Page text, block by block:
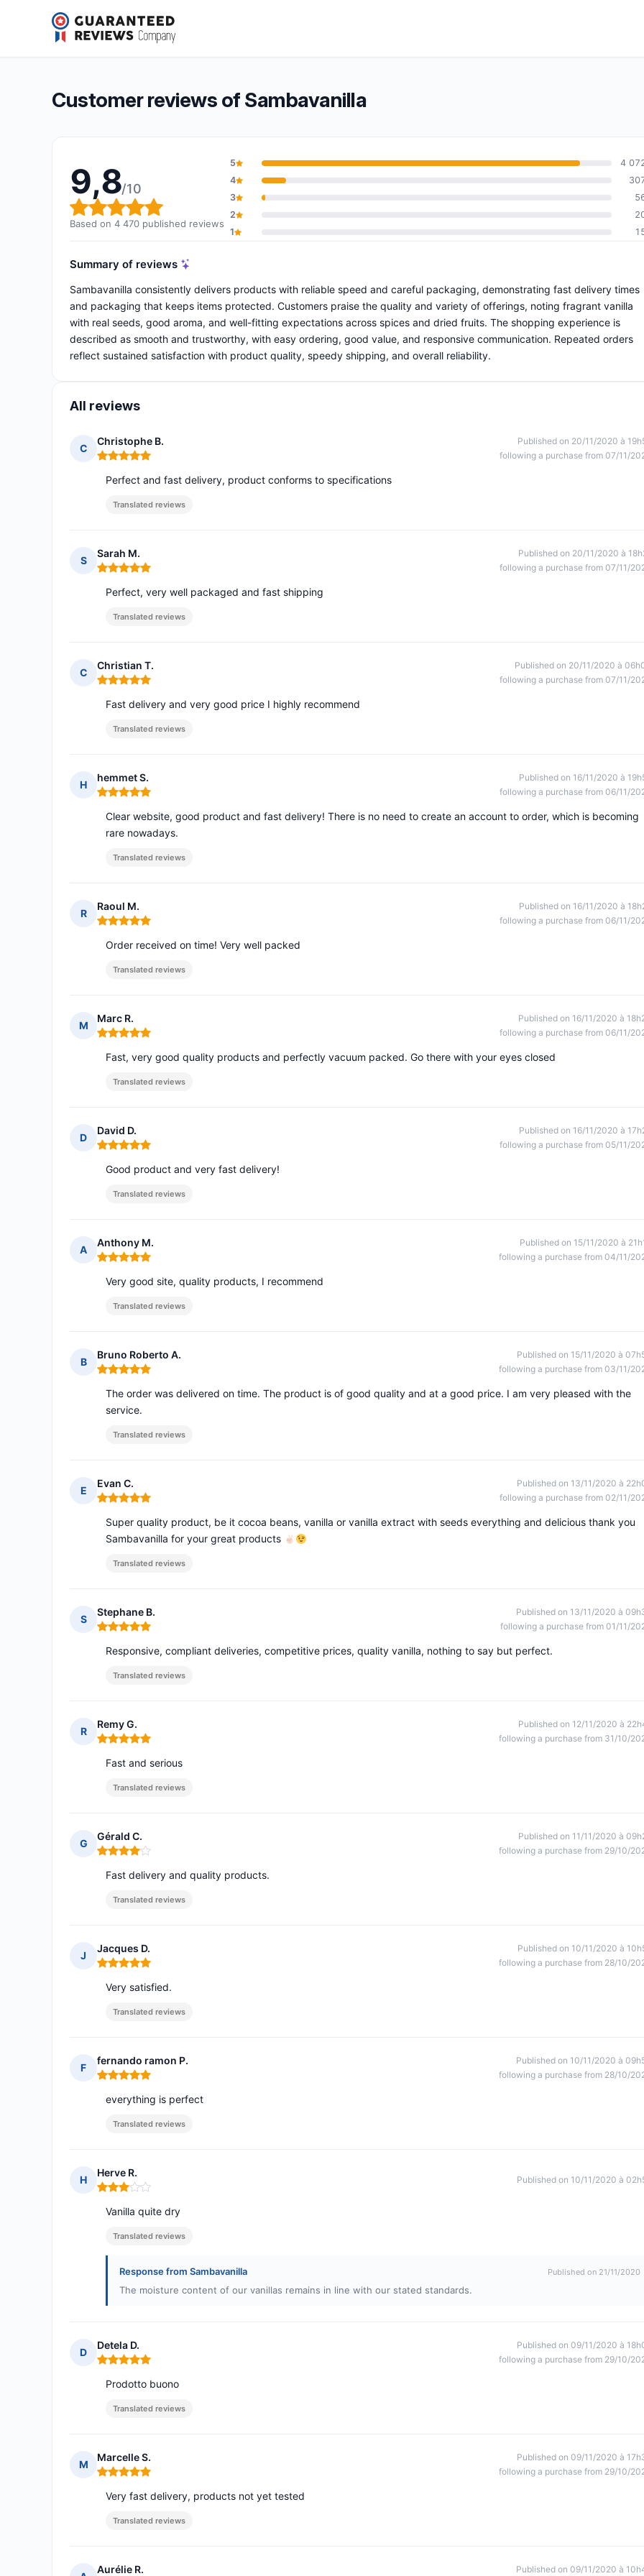
Sambavanilla
Overall rating: 9,8 out of 10
9,8/10 (4 470 reviews)
Customer reviews of Sambavanilla
9,8/10
Overall rating: 9,8 out of 10
Based on 4 470 published reviews
5
4
4
3
2
1
Summary of reviews
Sambavanilla consistently delivers products with reliable speed and careful packaging, demonstrating fast delivery times
and packaging that keeps items protected. Customers praise the quality and variety of offerings, noting fragrant vanilla
with real seeds, good aroma, and well-fitting expectations across spices and dried fruits. The shopping experience is
described as smooth and trustworthy, with easy ordering, good value, and responsive communication. Repeated orders
reflect sustained satisfaction with product quality, speedy shipping, and overall reliability.
All reviews
C
Christophe B.
Rating: 5 out of 5
Published on 20/11/2020 à
following a purchase from 07/11/
Perfect and fast delivery, product conforms to specifications
Translated reviews
S
Sarah M.
Rating: 5 out of 5
Published on 20/11/2020 à
following a purchase from 07/11/
Perfect, very well packaged and fast shipping
Translated reviews
C
Christian T.
Rating: 5 out of 5
Published on 20/11/2020 à
following a purchase from 07/11/
Fast delivery and very good price I highly recommend
Translated reviews
H
hemmet S.
Rating: 5 out of 5
Published on 16/11/2020 à
following a purchase from 06/11/
Clear website, good product and fast delivery! There is no need to create an account to order, which is becoming
rare nowadays.
Translated reviews
R
Raoul M.
Rating: 5 out of 5
Published on 16/11/2020 à
following a purchase from 06/11/
Order received on time! Very well packed
Translated reviews
M
Marc R.
Rating: 5 out of 5
Published on 16/11/2020 à
following a purchase from 06/11/
Fast, very good quality products and perfectly vacuum packed. Go there with your eyes closed
Translated reviews
D
David D.
Rating: 5 out of 5
Published on 16/11/2020 à
following a purchase from 05/11/
Good product and very fast delivery!
Translated reviews
A
Anthony M.
Rating: 5 out of 5
Published on 15/11/2020 à
following a purchase from 04/11/
Very good site, quality products, I recommend
Translated reviews
B
Bruno Roberto A.
Rating: 5 out of 5
Published on 15/11/2020 à
following a purchase from 03/11/
The order was delivered on time. The product is of good quality and at a good price. I am very pleased with the
service.
Translated reviews
E
Evan C.
Rating: 5 out of 5
Published on 13/11/2020 à
following a purchase from 02/11/
Super quality product, be it cocoa beans, vanilla or vanilla extract with seeds everything and delicious thank you
Sambavanilla for your great products
Translated reviews
S
Stephane B.
Rating: 5 out of 5
Published on 13/11/2020 à
following a purchase from 01/11/
Responsive, compliant deliveries, competitive prices, quality vanilla, nothing to say but perfect.
Translated reviews
R
Remy G.
Rating: 5 out of 5
Published on 12/11/2020 à
following a purchase from 31/10/
Fast and serious
Translated reviews
G
Gérald C.
Rating: 4 out of 5
Published on 11/11/2020 à
following a purchase from 29/10/
Fast delivery and quality products.
Translated reviews
J
Jacques D.
Rating: 5 out of 5
Published on 10/11/2020 à
following a purchase from 28/10/
Very satisfied.
Translated reviews
F
fernando ramon P.
Rating: 5 out of 5
Published on 10/11/2020 à
following a purchase from 28/10/
everything is perfect
Translated reviews
H
Herve R.
Rating: 3 out of 5
Published on 10/11/2020 à
Vanilla quite dry
Translated reviews
Response from Sambavanilla Published on 21/11/2020
The moisture content of our vanillas remains in line with our stated standards.
D
Detela D.
Rating: 5 out of 5
Published on 09/11/2020 à
following a purchase from 29/10/
Prodotto buono
Translated reviews
M
Marcelle S.
Rating: 5 out of 5
Published on 09/11/2020 à
following a purchase from 29/10/
Very fast delivery, products not yet tested
Translated reviews
Aurélie R. Published on 09/11/2020 à